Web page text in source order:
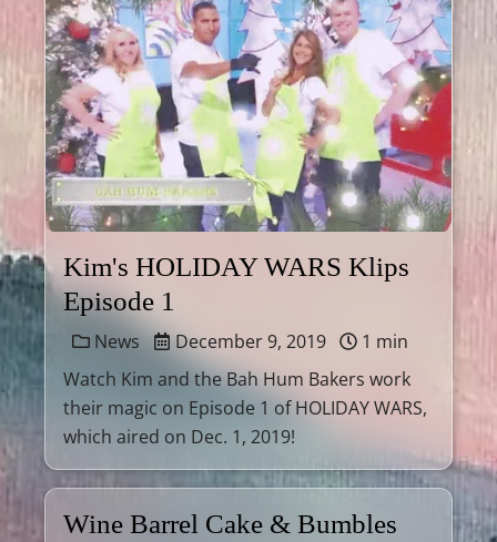
Kim's HOLIDAY WARS Klips
Episode 1
News December 9, 2019
1 min
Watch Kim and the Bah Hum Bakers work
their magic on Episode 1 of HOLIDAY WARS,
which aired on Dec. 1, 2019!
Wine Barrel Cake & Bumbles